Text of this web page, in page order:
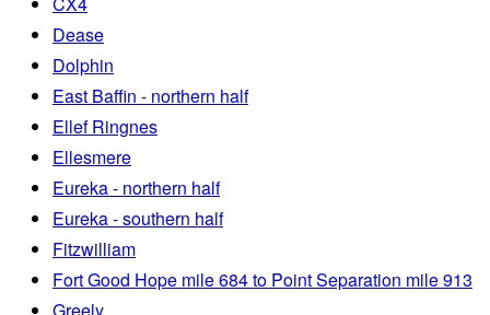
Dease
Dolphin
East Baffin - northern half
Ellef Ringnes
Ellesmere
Eureka - northern half
Eureka - southern half
Fitzwilliam
Fort Good Hope mile 684 to Point Separation mile 913
Greely